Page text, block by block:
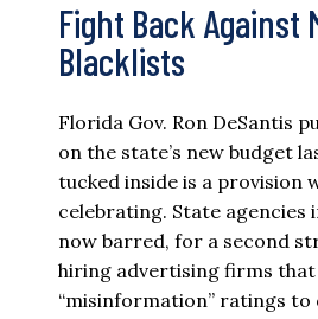
Fight Back Against
Blacklists
Florida Gov. Ron DeSantis
on the state’s new budget
tucked inside is a provision
celebrating. State agencies
now barred, for a second
hiring advertising firms that
“misinformation” ratings to